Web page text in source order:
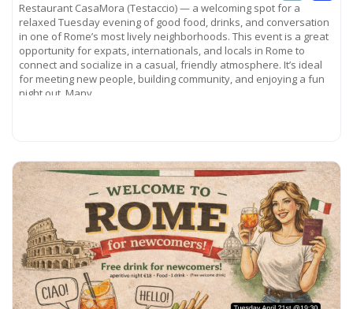
Restaurant CasaMora (Testaccio) — a welcoming spot for a
relaxed Tuesday evening of good food, drinks, and conversation
in one of Rome’s most lively neighborhoods. This event is a great
opportunity for expats, internationals, and locals in Rome to
connect and socialize in a casual, friendly atmosphere. It’s ideal
for meeting new people, building community, and enjoying a fun
night out. Many